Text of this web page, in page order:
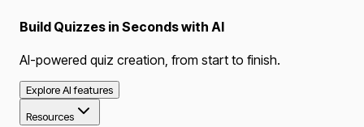
Build Quizzes in Seconds with AI
AI-powered quiz creation, from start to finish.
Explore AI features
Resources